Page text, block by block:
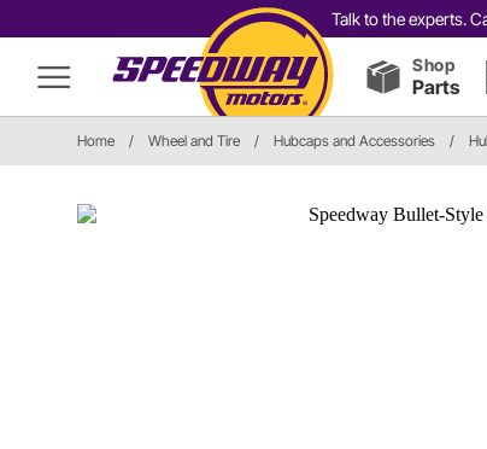
Talk to the experts.
Shop
Parts
Home / Wheel and Tire / Hubcaps and Accessories /